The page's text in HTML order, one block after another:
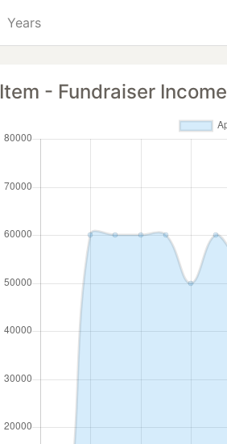
Years
Item - Fundraiser Income